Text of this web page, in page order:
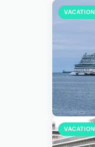
VACATION
VACATION